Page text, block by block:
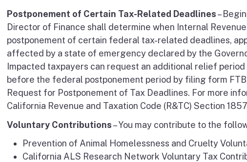
Postponement of Certain Tax-Related Deadlines–
Director of Finance shall determine when Internal
postponement of certain federal tax-related deadlines,
affected by a state of emergency declared by the
Impacted taxpayers can request an additional relief
before the federal postponement period by filing form
Request for Postponement of Tax Deadlines. For more
California Revenue and Taxation Code (R&TC) Section
Voluntary Contributions– You may contribute to the
Prevention of Animal Homelessness and Cruelty
California ALS Research Network Voluntary Tax